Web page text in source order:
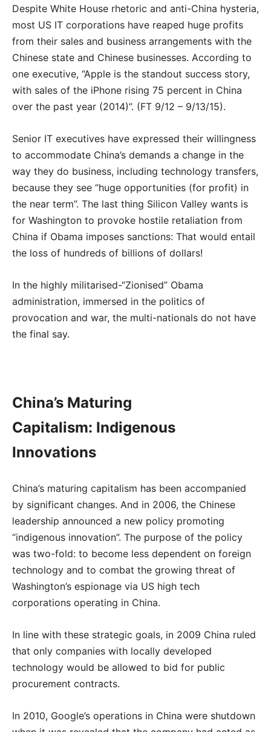
Despite White House rhetoric and anti-China hysteria,
most US IT corporations have reaped huge profits
from their sales and business arrangements with the
Chinese state and Chinese businesses. According to
one executive, “Apple is the standout success story,
with sales of the iPhone rising 75 percent in China
over the past year (2014)”. (FT 9/12 – 9/13/15).
Senior IT executives have expressed their willingness
to accommodate China’s demands a change in the
way they do business, including technology transfers,
because they see “huge opportunities (for profit) in
the near term”. The last thing Silicon Valley wants is
for Washington to provoke hostile retaliation from
China if Obama imposes sanctions: That would entail
the loss of hundreds of billions of dollars!
In the highly militarised-“Zionised” Obama
administration, immersed in the politics of
provocation and war, the multi-nationals do not have
the final say.
China’s Maturing
Capitalism: Indigenous
Innovations
China’s maturing capitalism has been accompanied
by significant changes. And in 2006, the Chinese
leadership announced a new policy promoting
“indigenous innovation”. The purpose of the policy
was two-fold: to become less dependent on foreign
technology and to combat the growing threat of
Washington’s espionage via US high tech
corporations operating in China.
In line with these strategic goals, in 2009 China ruled
that only companies with locally developed
technology would be allowed to bid for public
procurement contracts.
In 2010, Google’s operations in China were shutdown